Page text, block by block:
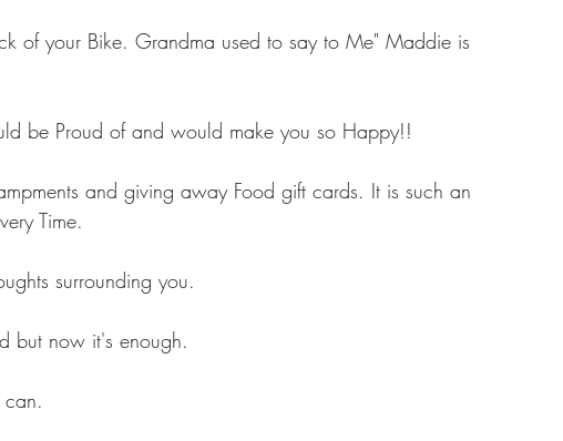
of your Bike. Grandma used to say to Me" Maddie is
be Proud of and would make you so Happy!!
and giving away Food gift cards. It is such an
Time.
surrounding you.
but now it's enough.